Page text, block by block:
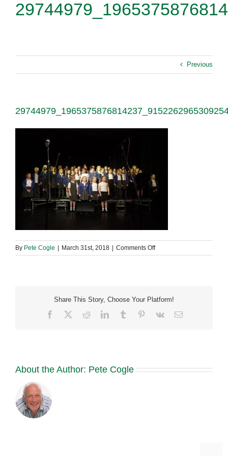
Previous
By Pete Cogle | March 31st, 2018 | Comments Offon
Share This Story, Choose Your Platform!
Facebook RedditLinkedInTumblr Pinterest
Vk Email
About the Author: Pete Cogle